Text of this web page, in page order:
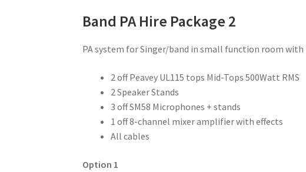
Band PA Hire Package 2
PA system for Singer/band in small function room
2 off Peavey UL115 tops Mid-Tops 500Watt RMS
2 Speaker Stands
3 off SM58 Microphones + stands
1 off 8-channel mixer amplifier with effects
All cables
Option 1